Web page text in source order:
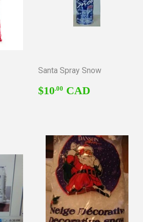
Santa Spray Snow
REGULAR
PRICE
$10.00 CAD